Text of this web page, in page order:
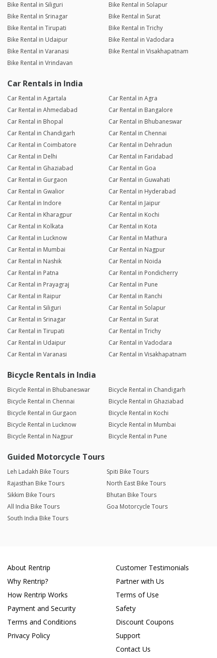
Bike Rental in Siliguri
Bike Rental in Solapur
Bike Rental in Srinagar
Bike Rental in Surat
Bike Rental in Tirupati
Bike Rental in Trichy
Bike Rental in Udaipur
Bike Rental in Vadodara
Bike Rental in Varanasi
Bike Rental in Visakhapatnam
Bike Rental in Vrindavan
Car Rentals in India
Car Rental in Agartala
Car Rental in Agra
Car Rental in Ahmedabad
Car Rental in Bangalore
Car Rental in Bhopal
Car Rental in Bhubaneswar
Car Rental in Chandigarh
Car Rental in Chennai
Car Rental in Coimbatore
Car Rental in Dehradun
Car Rental in Delhi
Car Rental in Faridabad
Car Rental in Ghaziabad
Car Rental in Goa
Car Rental in Gurgaon
Car Rental in Guwahati
Car Rental in Gwalior
Car Rental in Hyderabad
Car Rental in Indore
Car Rental in Jaipur
Car Rental in Kharagpur
Car Rental in Kochi
Car Rental in Kolkata
Car Rental in Kota
Car Rental in Lucknow
Car Rental in Mathura
Car Rental in Mumbai
Car Rental in Nagpur
Car Rental in Nashik
Car Rental in Noida
Car Rental in Patna
Car Rental in Pondicherry
Car Rental in Prayagraj
Car Rental in Pune
Car Rental in Raipur
Car Rental in Ranchi
Car Rental in Siliguri
Car Rental in Solapur
Car Rental in Srinagar
Car Rental in Surat
Car Rental in Tirupati
Car Rental in Trichy
Car Rental in Udaipur
Car Rental in Vadodara
Car Rental in Varanasi
Car Rental in Visakhapatnam
Bicycle Rentals in India
Bicycle Rental in Bhubaneswar
Bicycle Rental in Chandigarh
Bicycle Rental in Chennai
Bicycle Rental in Ghaziabad
Bicycle Rental in Gurgaon
Bicycle Rental in Kochi
Bicycle Rental in Lucknow
Bicycle Rental in Mumbai
Bicycle Rental in Nagpur
Bicycle Rental in Pune
Guided Motorcycle Tours
Leh Ladakh Bike Tours
Spiti Bike Tours
Rajasthan Bike Tours
North East Bike Tours
Sikkim Bike Tours
Bhutan Bike Tours
All India Bike Tours
Goa Motorcycle Tours
South India Bike Tours
About Rentrip
Why Rentrip?
How Rentrip Works
Payment and Security
Terms and Conditions
Privacy Policy
Customer Testimonials
Partner with Us
Terms of Use
Safety
Discount Coupons
Support
Contact Us